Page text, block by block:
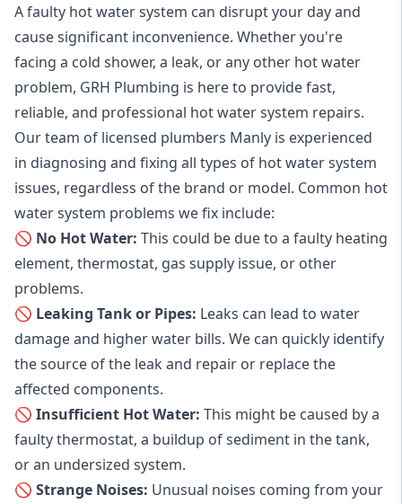
A faulty hot water system can disrupt your day and
cause significant inconvenience. Whether you're
facing a cold shower, a leak, or any other hot water
problem, GRH Plumbing is here to provide fast,
reliable, and professional hot water system repairs.
Our team of licensed plumbers Manly is experienced
in diagnosing and fixing all types of hot water system
issues, regardless of the brand or model. Common hot
water system problems we fix include:
🚫 No Hot Water: This could be due to a faulty heating
element, thermostat, gas supply issue, or other
problems.
🚫 Leaking Tank or Pipes: Leaks can lead to water
damage and higher water bills. We can quickly identify
the source of the leak and repair or replace the
affected components.
🚫 Insufficient Hot Water: This might be caused by a
faulty thermostat, a buildup of sediment in the tank,
or an undersized system.
🚫 Strange Noises: Unusual noises coming from your